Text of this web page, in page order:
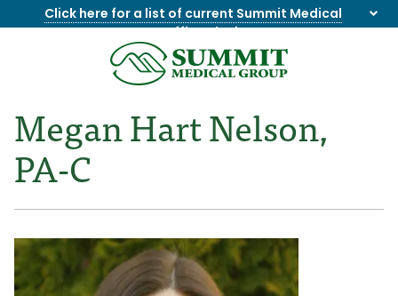
Click here for a list of current Summit Medical
Group office closings.
8655844747
Summit
Group
1275
Lonas
Rd
TN
37909
Varied
Megan Hart Nelson,
PA-C